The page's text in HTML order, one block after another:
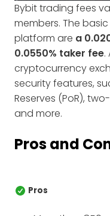
Bybit trading fees
members. The
platform are a
0.0550% taker fee.
cryptocurrency
security features,
Reserves (PoR),
and more.
Pros and
Pros